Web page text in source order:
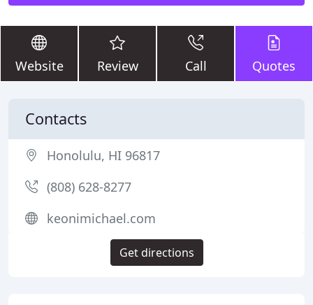
Website Review Call Quotes
Contacts
Honolulu, HI 96817
(808) 628-8277
keonimichael.com
Get directions